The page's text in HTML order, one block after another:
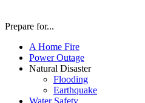
Prepare for...
A Home Fire
Power Outage
Natural Disaster
Flooding
Earthquake